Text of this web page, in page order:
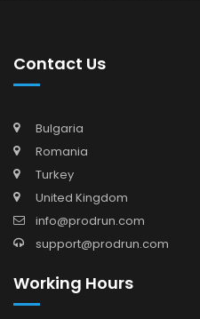
Contact Us
Bulgaria
Romania
Turkey
United Kingdom
info@prodrun.com
support@prodrun.com
Working Hours